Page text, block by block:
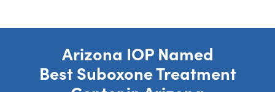
Arizona IOP Named
Best Suboxone Treatment